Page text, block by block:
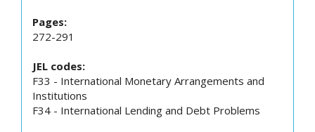
Pages:
272-291
JEL codes:
F33 - International Monetary Arrangements and
Institutions
F34 - International Lending and Debt Problems